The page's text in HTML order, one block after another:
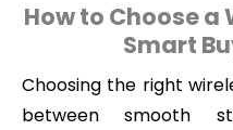
How to Choose a
Smart
Choosing the right
between smooth